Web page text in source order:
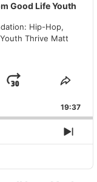
Good Life Youth
Hip-Hop,
Thrive Matt
JUMP
19:37